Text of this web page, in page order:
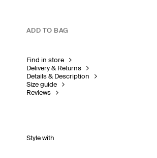
ADD TO BAG
Find in store
Delivery & Returns
Details & Description
Size guide
Reviews
Style with